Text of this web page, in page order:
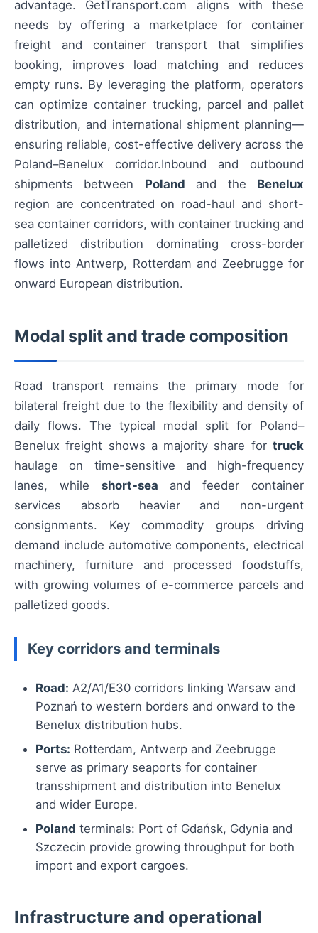
advantage. GetTransport.com aligns with these
needs by offering a marketplace for container
freight and container transport that simplifies
booking, improves load matching and reduces
empty runs. By leveraging the platform, operators
can optimize container trucking, parcel and pallet
distribution, and international shipment planning—
ensuring reliable, cost-effective delivery across the
Poland–Benelux corridor.Inbound and outbound
shipments between Poland and the Benelux
region are concentrated on road-haul and short-
sea container corridors, with container trucking and
palletized distribution dominating cross-border
flows into Antwerp, Rotterdam and Zeebrugge for
onward European distribution.
Modal split and trade composition
Road transport remains the primary mode for
bilateral freight due to the flexibility and density of
daily flows. The typical modal split for Poland–
Benelux freight shows a majority share for truck
haulage on time-sensitive and high-frequency
lanes, while short-sea and feeder container
services absorb heavier and non-urgent
consignments. Key commodity groups driving
demand include automotive components, electrical
machinery, furniture and processed foodstuffs,
with growing volumes of e-commerce parcels and
palletized goods.
Key corridors and terminals
Road: A2/A1/E30 corridors linking Warsaw and
Poznań to western borders and onward to the
Benelux distribution hubs.
Ports: Rotterdam, Antwerp and Zeebrugge
serve as primary seaports for container
transshipment and distribution into Benelux
and wider Europe.
Poland terminals: Port of Gdańsk, Gdynia and
Szczecin provide growing throughput for both
import and export cargoes.
Infrastructure and operational